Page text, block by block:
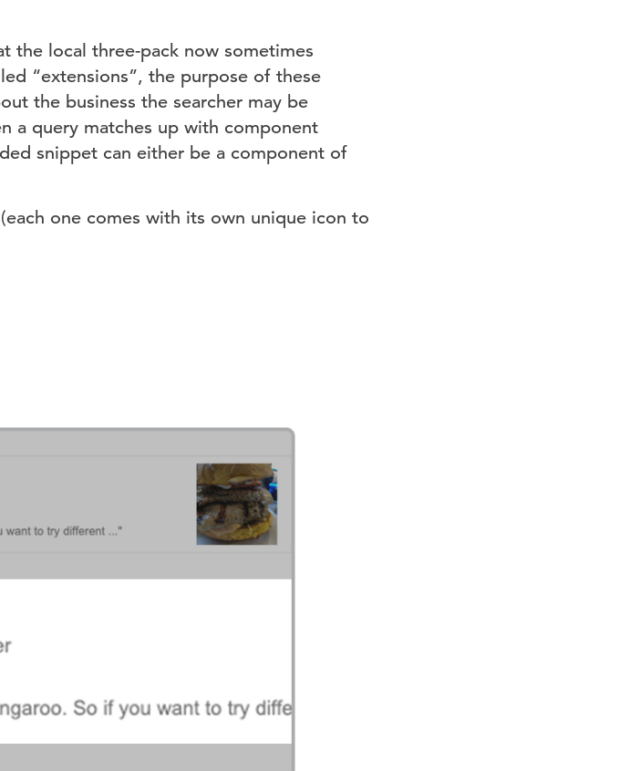
the local three-pack now sometimes
“extensions”, the purpose of these
the business the searcher may be
a query matches up with component
snippet can either be a component of
one comes with its own unique icon to